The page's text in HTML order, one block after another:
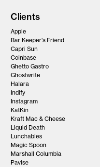
Clients
Apple
Bar Keeper's Friend
Capri Sun
Coinbase
Ghetto Gastro
Ghostwrite
Halara
Indify
Instagram
KatKin
Kraft Mac & Cheese
Liquid Death
Lunchables
Magic Spoon
Marshall Columbia
Pavise